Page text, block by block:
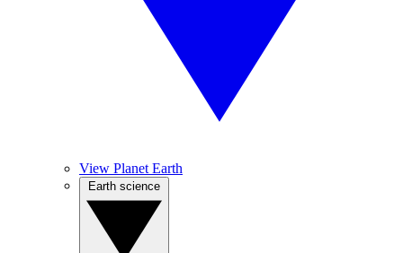
View Planet Earth